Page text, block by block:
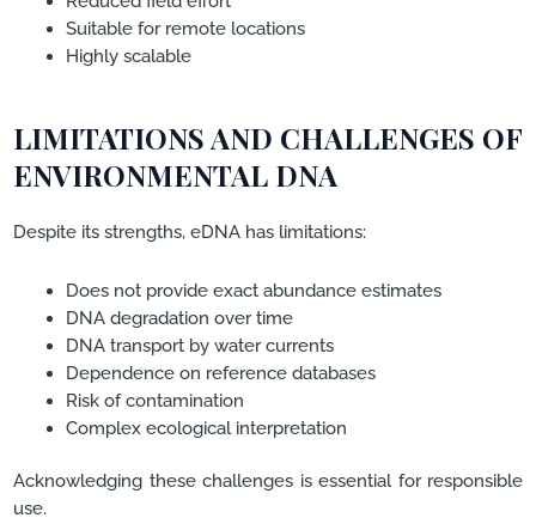
Suitable for remote locations
Highly scalable
LIMITATIONS AND CHALLENGES OF
ENVIRONMENTAL DNA
Despite its strengths, eDNA has limitations:
Does not provide exact abundance estimates
DNA degradation over time
DNA transport by water currents
Dependence on reference databases
Risk of contamination
Complex ecological interpretation
Acknowledging these challenges is essential for responsible
use.